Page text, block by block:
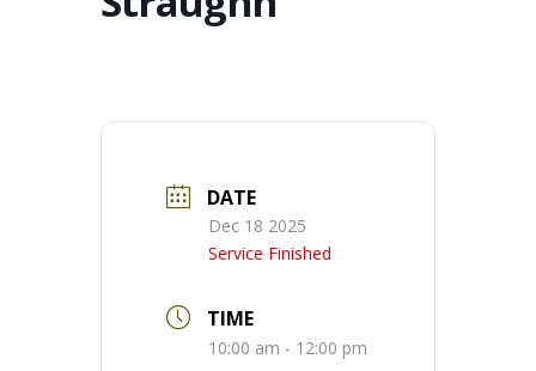
DATE
Dec 18 2025
Service Finished
TIME
10:00 am - 12:00 pm